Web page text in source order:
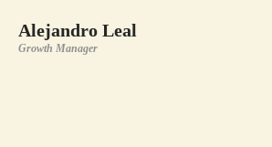
Alejandro Leal
Growth Manager